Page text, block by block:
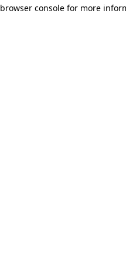
browser console for more